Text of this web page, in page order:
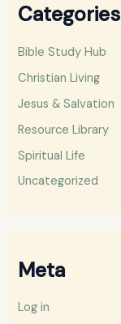
Categories
Bible Study Hub
Christian Living
Jesus & Salvation
Resource Library
Spiritual Life
Uncategorized
Meta
Log in